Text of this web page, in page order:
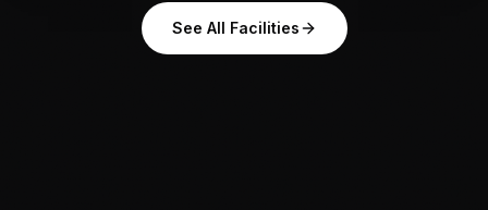
See All Facilities